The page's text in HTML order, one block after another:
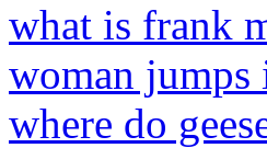
what is frank
woman
where do